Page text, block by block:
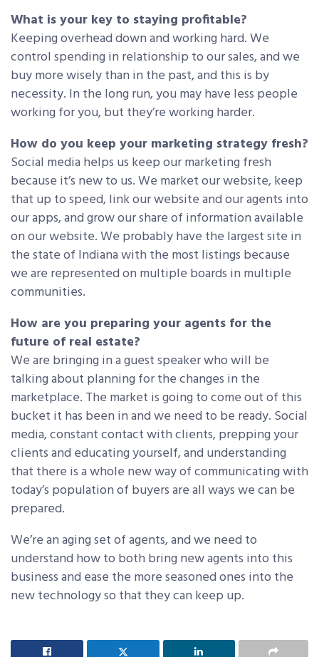
What is your key to staying profitable?
Keeping overhead down and working hard. We
control spending in relationship to our sales, and we
buy more wisely than in the past, and this is by
necessity. In the long run, you may have less people
working for you, but they’re working harder.
How do you keep your marketing strategy fresh?
Social media helps us keep our marketing fresh
because it’s new to us. We market our website, keep
that up to speed, link our website and our agents into
our apps, and grow our share of information available
on our website. We probably have the largest site in
the state of Indiana with the most listings because
we are represented on multiple boards in multiple
communities.
How are you preparing your agents for the
future of real estate?
We are bringing in a guest speaker who will be
talking about planning for the changes in the
marketplace. The market is going to come out of this
bucket it has been in and we need to be ready. Social
media, constant contact with clients, prepping your
clients and educating yourself, and understanding
that there is a whole new way of communicating with
today’s population of buyers are all ways we can be
prepared.
We’re an aging set of agents, and we need to
understand how to both bring new agents into this
business and ease the more seasoned ones into the
new technology so that they can keep up.